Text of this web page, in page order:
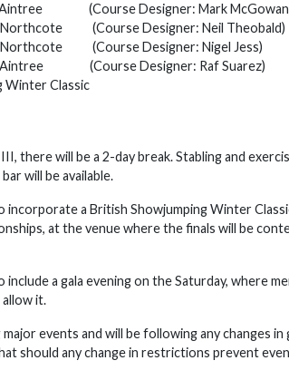
(Course Designer: Mark
(Course Designer: Neil Theobald)
(Course Designer: Nigel Jess)
(Course Designer: Raf Suarez)
Winter Classic
there will be a 2-day break. Stabling and
will be available.
incorporate a British Showjumping Winter
at the venue where the finals will be
a gala evening on the Saturday, where
it.
events and will be following any changes
should any change in restrictions prevent